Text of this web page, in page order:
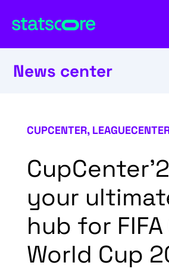
News center
CUPCENTER,
your
hub for
World Cup